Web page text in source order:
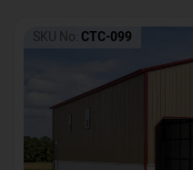
SKU No: CTC-099